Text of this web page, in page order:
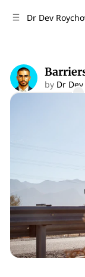
Dr Dev
by Dr
Performance